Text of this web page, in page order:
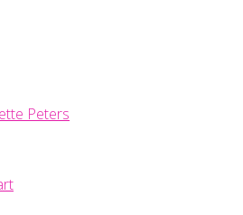
Peters